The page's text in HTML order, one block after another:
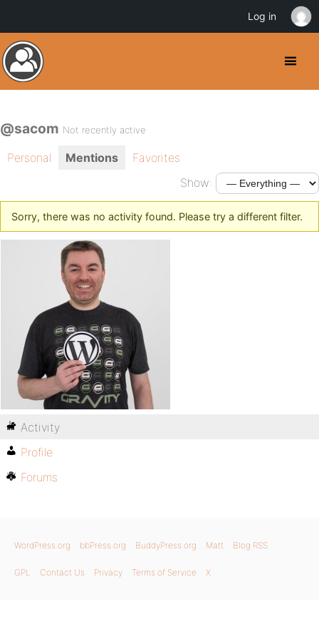
@sacom Not recently active
Personal Mentions
Favorites
Show:
Sorry, there was no activity found. Please try a different filter.
Activity
Profile
Forums
WordPress.org bbPress.org BuddyPress.org Matt Blog RSS
GPL Contact Us Privacy Terms of Service X
Log in